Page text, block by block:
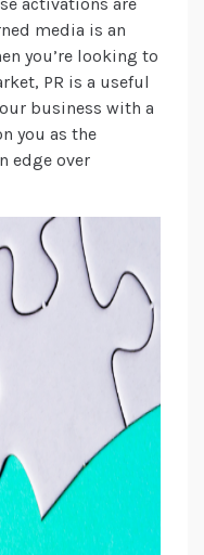
activations are
media is an
you’re looking to
PR is a useful
business with a
you as the
edge over